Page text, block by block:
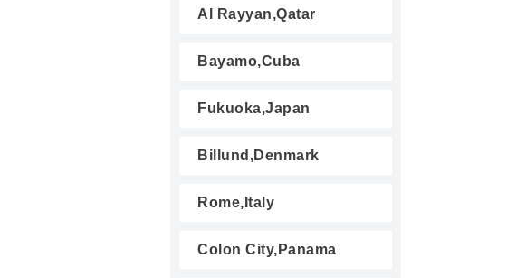
Al Rayyan,Qatar
Bayamo,Cuba
Fukuoka,Japan
Billund,Denmark
Rome,Italy
Colon City,Panama